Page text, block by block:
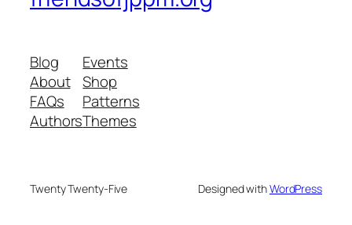
Blog
About
FAQs
Authors
Events
Shop
Patterns
Themes
Twenty Twenty-Five Designed withWordPress